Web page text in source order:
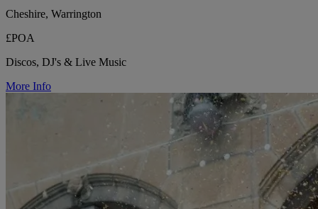
Cheshire, Warrington
£POA
Discos, DJ's & Live Music
More Info